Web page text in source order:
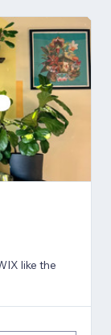
like the